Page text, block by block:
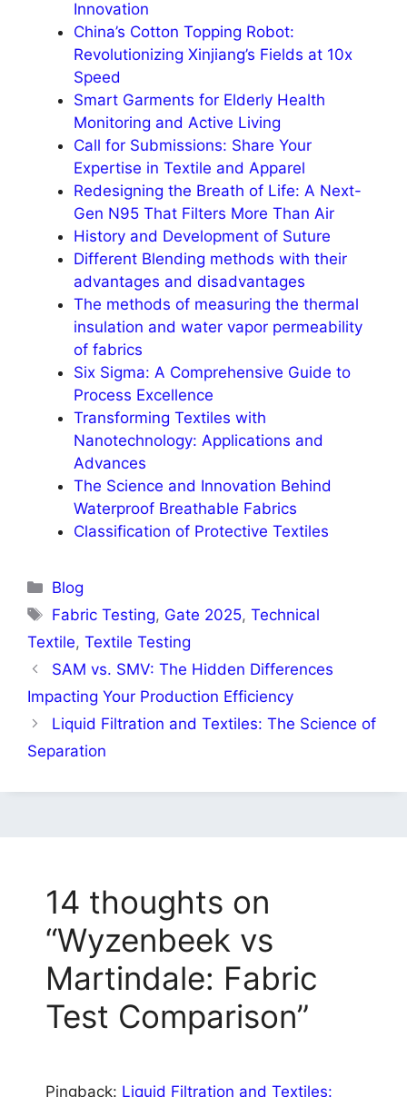
Innovation
China’s Cotton Topping Robot:
Revolutionizing Xinjiang’s Fields at 10x
Speed
Smart Garments for Elderly Health
Monitoring and Active Living
Call for Submissions: Share Your
Expertise in Textile and Apparel
Redesigning the Breath of Life: A Next-
Gen N95 That Filters More Than Air​
History and Development of Suture
Different Blending methods with their
advantages and disadvantages
The methods of measuring the thermal
insulation and water vapor permeability
of fabrics
Six Sigma: A Comprehensive Guide to
Process Excellence
Transforming Textiles with
Nanotechnology: Applications and
Advances
The Science and Innovation Behind
Waterproof Breathable Fabrics
Classification of Protective Textiles
Categories
Blog
Tags
Fabric Testing, Gate 2025,Technical
Textile, Textile Testing
SAM vs. SMV: The Hidden Differences
Impacting Your Production Efficiency
Liquid Filtration and Textiles: The Science of
Separation
14 thoughts on
“Wyzenbeek vs
Martindale: Fabric
Test Comparison”
Pingback: Liquid Filtration and Textiles: